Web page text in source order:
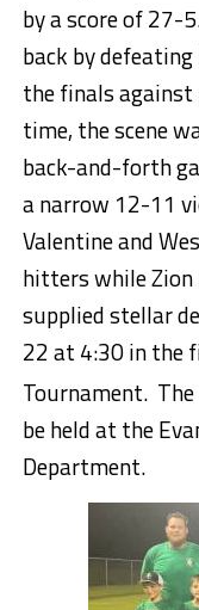
by a score of 27-
back by
the finals against
time, the scene
back-and-forth
a narrow 12-11
Valentine and
hitters while Zion
supplied stellar
22 at 4:30 in the
Tournament. The
be held at the
Department.